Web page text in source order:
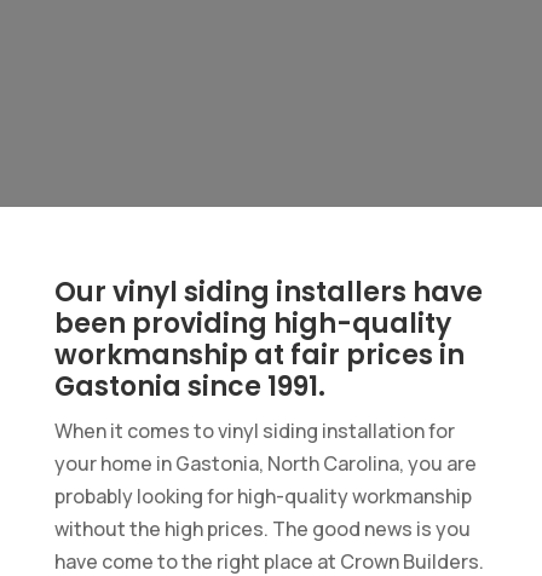
Our vinyl siding installers have
been providing high-quality
workmanship at fair prices in
Gastonia since 1991.
When it comes to vinyl siding installation for
your home in Gastonia, North Carolina, you are
probably looking for high-quality workmanship
without the high prices. The good news is you
have come to the right place at Crown Builders.